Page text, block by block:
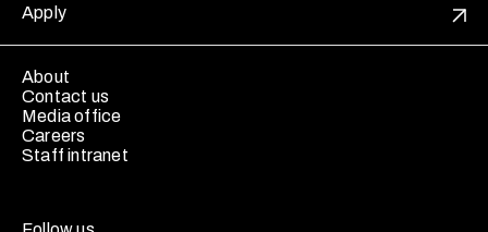
Apply
About
Contact us
Media office
Careers
Staff intranet